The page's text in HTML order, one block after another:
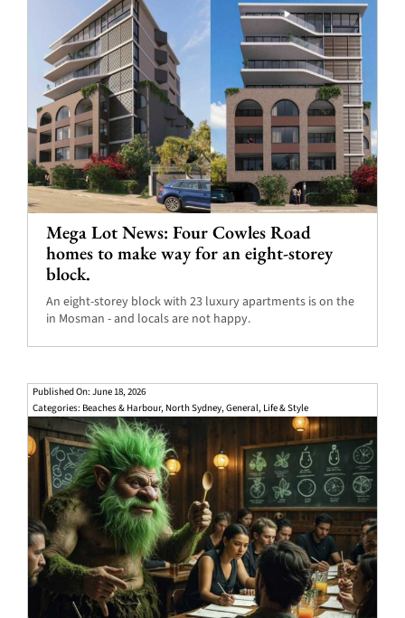
Mega Lot News: Four Cowles Road
homes to make way for an eight-storey
block.
An eight-storey block with 23 luxury apartments is on the
in Mosman - and locals are not happy.
Published On: June 18, 2026
Categories: Beaches & Harbour, North Sydney,General, Life & Style